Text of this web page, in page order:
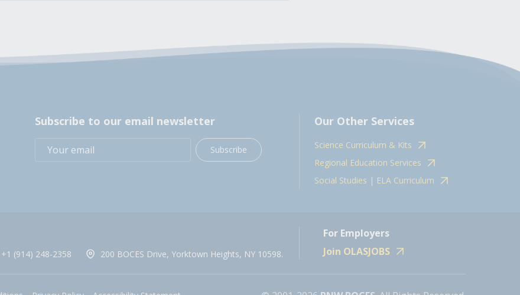
Subscribe to our email newsletter
Subscribe
Our Other Services
Science Curriculum & Kits
Regional Education Services
Social Studies | ELA Curriculum
+1 (914) 248-2358 200 BOCES Drive, Yorktown Heights, NY 10598.
For Employers
Join OLASJOBS